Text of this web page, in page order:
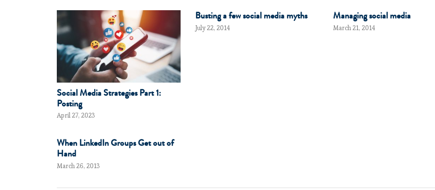
Social Media Strategies Part 1:
Posting
April 27, 2023
Busting a few social media myths
July 22, 2014
Managing social media
March 21, 2014
When LinkedIn Groups Get out of
Hand
March 26, 2013